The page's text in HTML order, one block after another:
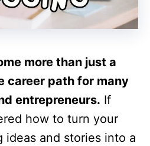
more than just a
career path for many
entrepreneurs. If
how to turn your
ideas and stories into a